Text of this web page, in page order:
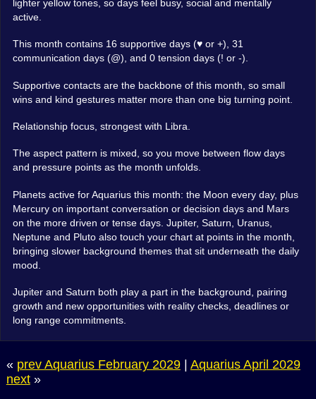
lighter yellow tones, so days feel busy, social and mentally
active.
This month contains 16 supportive days (♥ or +), 31
communication days (@), and 0 tension days (! or -).
Supportive contacts are the backbone of this month, so small
wins and kind gestures matter more than one big turning point.
Relationship focus, strongest with Libra.
The aspect pattern is mixed, so you move between flow days
and pressure points as the month unfolds.
Planets active for Aquarius this month: the Moon every day, plus
Mercury on important conversation or decision days and Mars
on the more driven or tense days. Jupiter, Saturn, Uranus,
Neptune and Pluto also touch your chart at points in the month,
bringing slower background themes that sit underneath the daily
mood.
Jupiter and Saturn both play a part in the background, pairing
growth and new opportunities with reality checks, deadlines or
long range commitments.
« prev Aquarius February 2029| Aquarius April 2029
next»